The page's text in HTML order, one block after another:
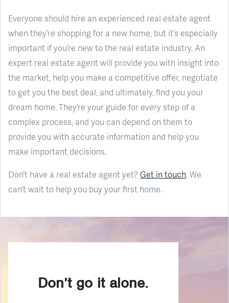
Everyone should hire an experienced real estate agent
when they’re shopping for a new home, but it’s especially
important if you’re new to the real estate industry. An
expert real estate agent will provide you with insight into
the market, help you make a competitive offer, negotiate
to get you the best deal, and ultimately, find you your
dream home. They’re your guide for every step of a
complex process, and you can depend on them to
provide you with accurate information and help you
make important decisions.
Don’t have a real estate agent yet? Get in touch. We
can’t wait to help you buy your first home.
Don’t go it alone.